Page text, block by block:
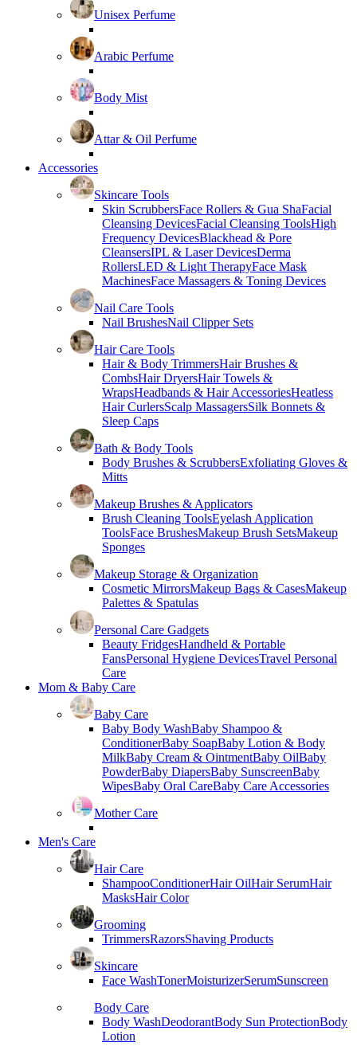
Unisex Perfume
Arabic Perfume
Body Mist
Attar & Oil Perfume
Accessories
Skincare Tools
Skin ScrubbersFace Rollers & Gua ShaFacial
Cleansing DevicesFacial Cleansing ToolsHigh
Frequency DevicesBlackhead & Pore
CleansersIPL & Laser DevicesDerma
RollersLED & Light TherapyFace Mask
MachinesFace Massagers & Toning Devices
Nail Care Tools
Nail BrushesNail Clipper Sets
Hair Care Tools
Hair & Body TrimmersHair Brushes &
CombsHair DryersHair Towels &
WrapsHeadbands & Hair AccessoriesHeatless
Hair CurlersScalp MassagersSilk Bonnets &
Sleep Caps
Bath & Body Tools
Body Brushes & ScrubbersExfoliating Gloves &
Mitts
Makeup Brushes & Applicators
Brush Cleaning ToolsEyelash Application
ToolsFace BrushesMakeup Brush SetsMakeup
Sponges
Makeup Storage & Organization
Cosmetic MirrorsMakeup Bags & CasesMakeup
Palettes & Spatulas
Personal Care Gadgets
Beauty FridgesHandheld & Portable
FansPersonal Hygiene DevicesTravel Personal
Care
Mom & Baby Care
Baby Care
Baby Body WashBaby Shampoo &
ConditionerBaby SoapBaby Lotion & Body
MilkBaby Cream & OintmentBaby OilBaby
PowderBaby DiapersBaby SunscreenBaby
WipesBaby Oral CareBaby Care Accessories
Mother Care
Men's Care
Hair Care
ShampooConditionerHair OilHair SerumHair
MasksHair Color
Grooming
TrimmersRazorsShaving Products
Skincare
Face WashTonerMoisturizerSerumSunscreen
Body Care
Body WashDeodorantBody Sun ProtectionBody
Lotion